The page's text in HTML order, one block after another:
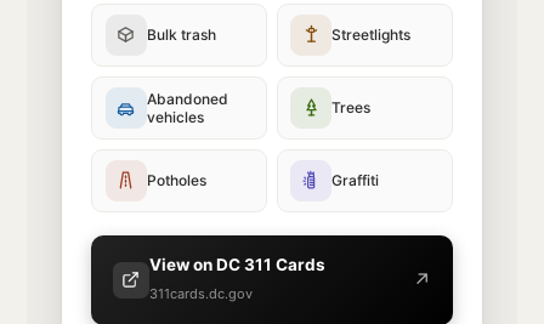
Bulk trash Streetlights
Abandoned
vehicles
Trees
Potholes Graffiti
View on DC 311 Cards
311cards.dc.gov
↗